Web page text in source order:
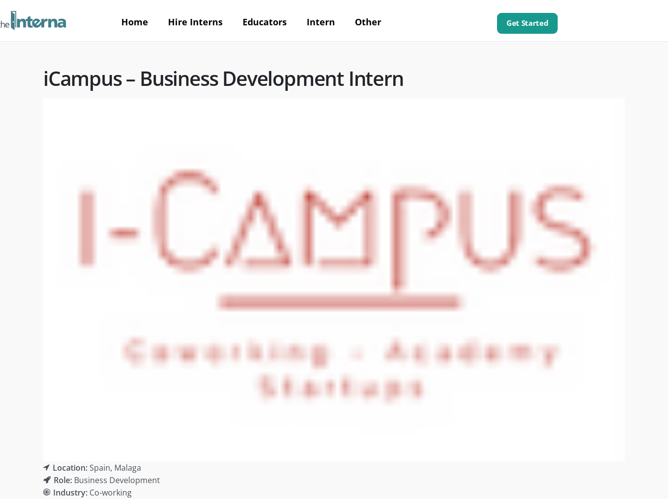
Home Hire Interns Educators Intern Other Get Started
iCampus – Business Development Intern
Location:Spain Malaga
Role: Business Development
Industry: Co-working